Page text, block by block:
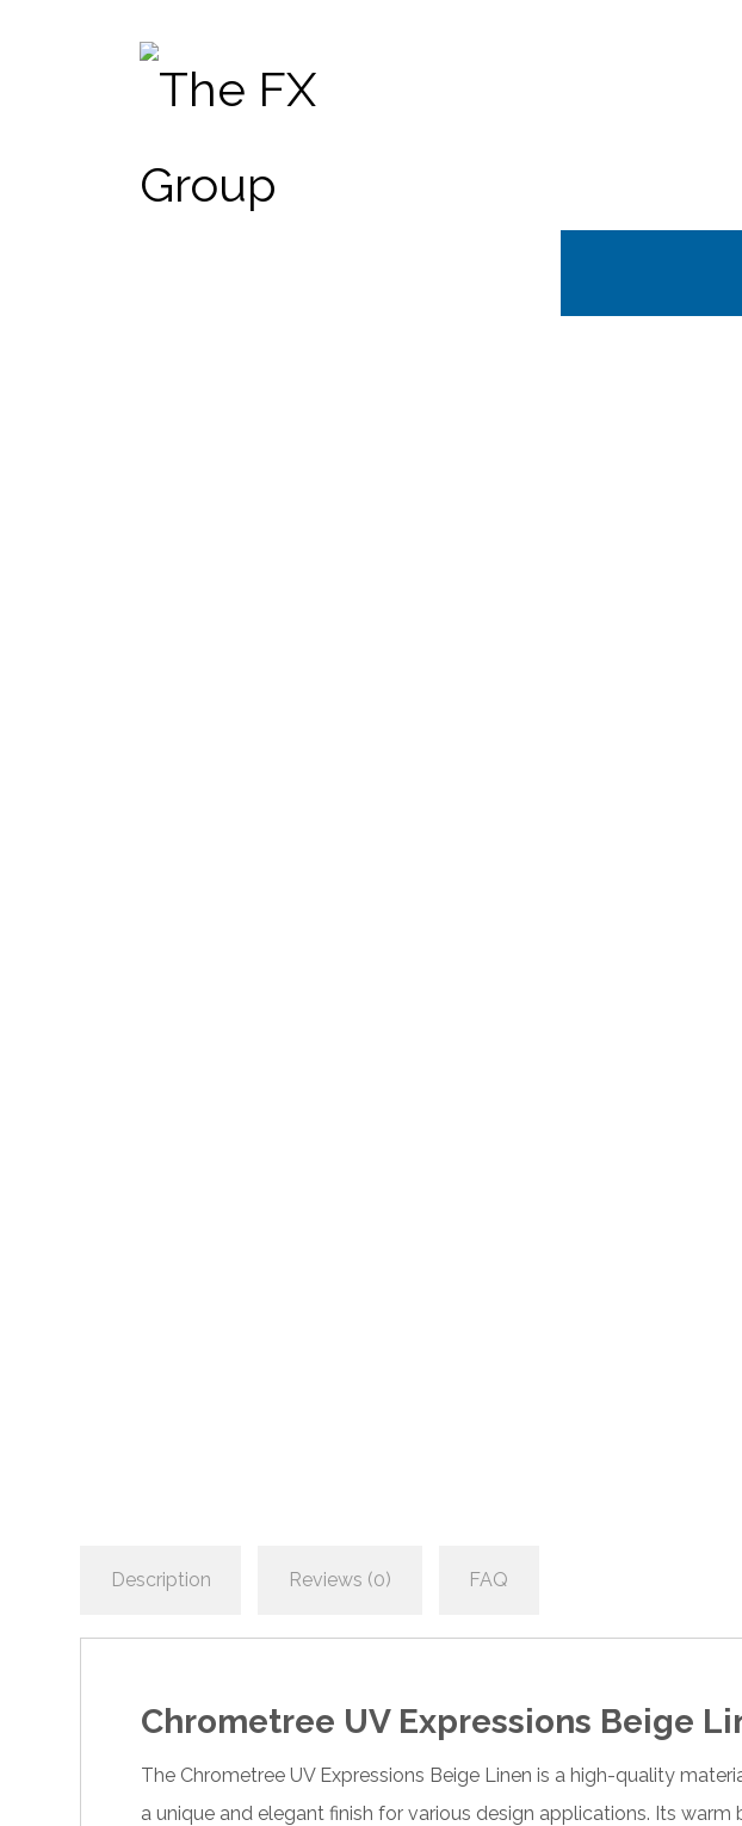
Description Reviews (0) FAQ
Chrometree UV Expressions Beige
The Chrometree UV Expressions Beige Linen is a high-quality
a unique and elegant finish for various design applications. Its